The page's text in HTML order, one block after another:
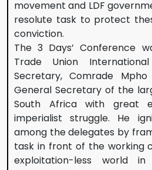
movement and LDF
resolute task to protect
conviction.
The 3 Days’ Conference
Trade Union
Secretary, Comrade
General Secretary of the
South Africa with great
imperialist struggle. He
among the delegates by
task in front of the working
exploitation-less world